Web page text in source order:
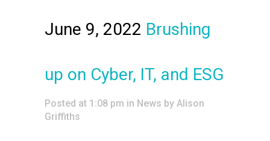
June 9, 2022 Brushing
up on Cyber, IT, and ESG
Posted at 1:08 pm in News by Alison
Griffiths